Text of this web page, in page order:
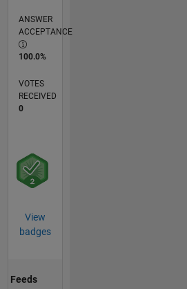
ANSWER
ACCEPTANCE
100.0%
VOTES
RECEIVED
0
View
badges
Feeds